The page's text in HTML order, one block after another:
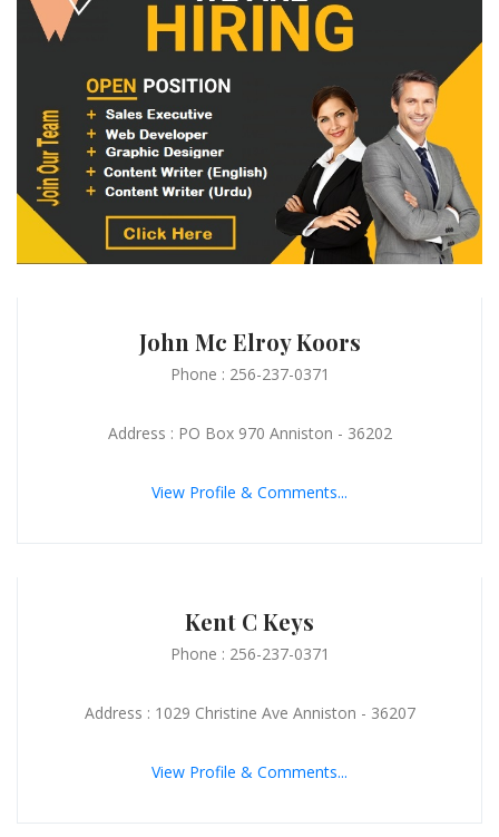
John Mc Elroy Koors
Phone : 256-237-0371
Address : PO Box 970 Anniston - 36202
View Profile & Comments...
Kent C Keys
Phone : 256-237-0371
Address : 1029 Christine Ave Anniston - 36207
View Profile & Comments...